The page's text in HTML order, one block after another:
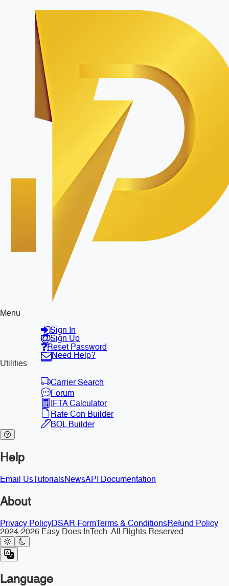
Menu
Sign In
Sign Up
Reset Password
Need Help?
Utilities
Carrier Search
Forum
IFTA Calculator
Rate Con Builder
BOL Builder
Help
Email Us TutorialsNewsAPI Documentation
About
Privacy PolicyDSAR Form Terms & ConditionsRefund Policy
2024-2026 Easy Does InTech. All Rights Reserved
Language